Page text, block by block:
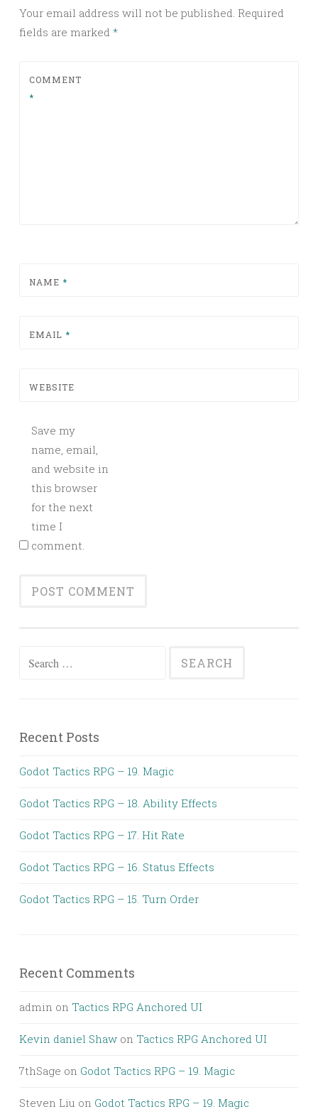
Your email address will not be published. Required
fields are marked *
COMMENT
*
NAME *
EMAIL *
WEBSITE
Save my
name, email,
and website in
this browser
for the next
time I
comment.
Search
Recent Posts
Godot Tactics RPG – 19. Magic
Godot Tactics RPG – 18. Ability Effects
Godot Tactics RPG – 17. Hit Rate
Godot Tactics RPG – 16. Status Effects
Godot Tactics RPG – 15. Turn Order
Recent Comments
admin on Tactics RPG Anchored UI
Kevin daniel Shaw on Tactics RPG Anchored UI
7thSage on Godot Tactics RPG – 19. Magic
Steven Liu on Godot Tactics RPG – 19. Magic